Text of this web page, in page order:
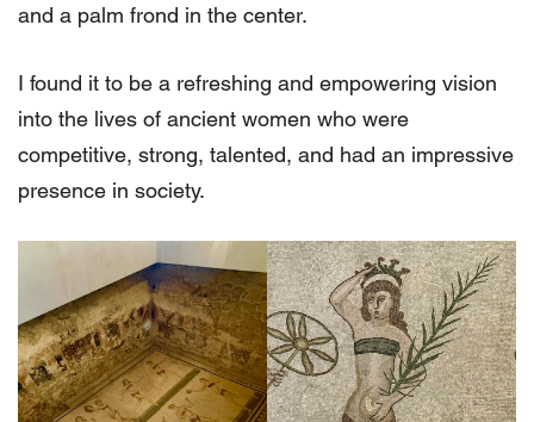
and a palm frond in the center.
I found it to be a refreshing and empowering vision
into the lives of ancient women who were
competitive, strong, talented, and had an impressive
presence in society.